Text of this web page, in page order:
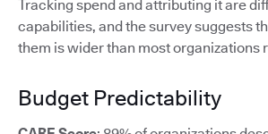
Tracking spend and attributing it are
capabilities, and the survey suggests
them is wider than most organizations
Budget Predictability